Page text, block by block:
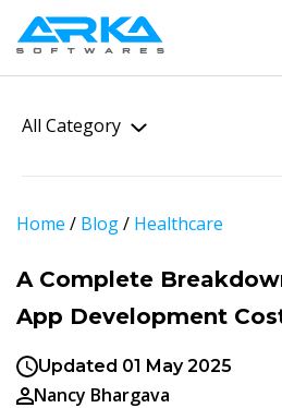
All Category
Home / Blog/ Healthcare
A Complete
App Development
Updated 01 May 2025
Nancy Bhargava